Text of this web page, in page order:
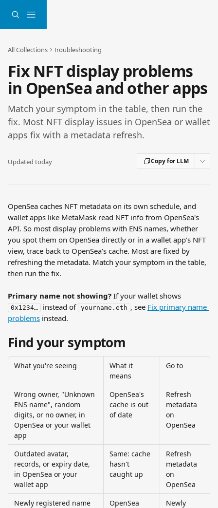
All Collections Troubleshooting
Fix NFT display problems
in OpenSea and other apps
Match your symptom in the table, then run the
fix. Most NFT display issues in OpenSea or wallet
apps fix with a metadata refresh.
Updated today Copy for LLM
OpenSea caches NFT metadata on its own schedule, and
wallet apps like MetaMask read NFT info from OpenSea's
API. So most display problems with ENS names, whether
you spot them on OpenSea directly or in a wallet app's NFT
view, trace back to OpenSea's cache. Most are fixed by
refreshing the metadata. Match your symptom in the table,
then run the fix.
Primary name not showing? If your wallet shows
0x1234… instead of yourname.eth , see Fix primary name
problems instead.
Find your symptom
What you're seeing
What it
means
Go to
Wrong owner, "Unknown
ENS name", random
digits, or no owner, in
OpenSea or your wallet
app
OpenSea's
cache is out
of date
Refresh
metadata
on
OpenSea
Outdated avatar,
records, or expiry date,
in OpenSea or your
wallet app
Same: cache
hasn't
caught up
Refresh
metadata
on
OpenSea
Newly registered name
OpenSea
Newly